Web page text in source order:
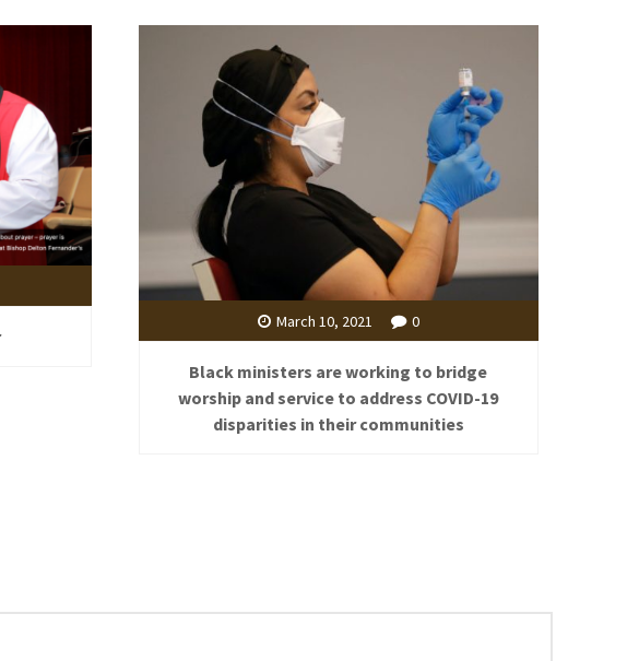
March 10, 2021 0
Black ministers are working to bridge
worship and service to address COVID-19
disparities in their communities